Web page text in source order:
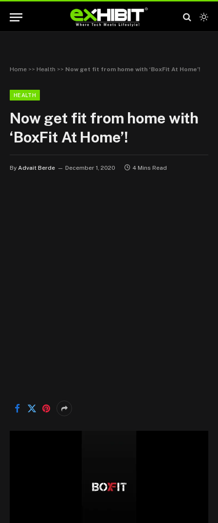
Home >> Health >> Now get fit from home with ‘BoxFit At Home’!
HEALTH
Now get fit from home with
‘BoxFit At Home’!
By Advait Berde December 1, 2020 4 Mins Read